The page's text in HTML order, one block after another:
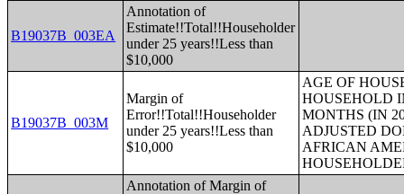
B19037B_003EA
Annotation of
Estimate!!Total!!Householder
under 25 years!!Less than
$10,000
B19037B_003M
Margin of
Error!!Total!!Householder
under 25 years!!Less than
$10,000
AGE OF
HOUSEHOLD
MONTHS (IN
ADJUSTED
AFRICAN
Annotation of Margin of